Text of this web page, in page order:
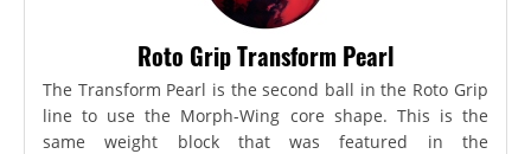
Roto Grip Transform Pearl
The Transform Pearl is the second ball in the Roto Grip
line to use the Morph-Wing core shape. This is the
same weight block that was featured in the